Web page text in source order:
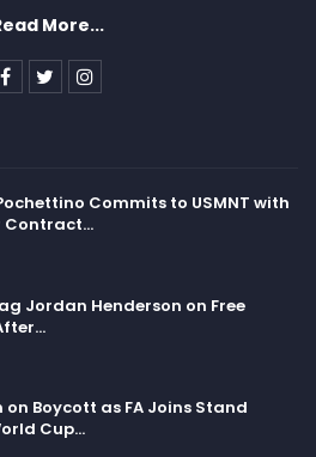
More...
Commits to USMNT with
Contract…
Jordan Henderson on Free
on Boycott as FA Joins Stand
Cup…